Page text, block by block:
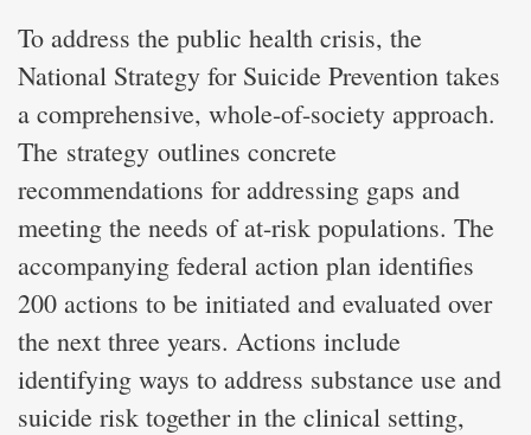
To address the public health crisis, the
National Strategy for Suicide Prevention takes
a comprehensive, whole-of-society approach.
The strategy outlines concrete
recommendations for addressing gaps and
meeting the needs of at-risk populations. The
accompanying federal action plan identifies
200 actions to be initiated and evaluated over
the next three years. Actions include
identifying ways to address substance use and
suicide risk together in the clinical setting,